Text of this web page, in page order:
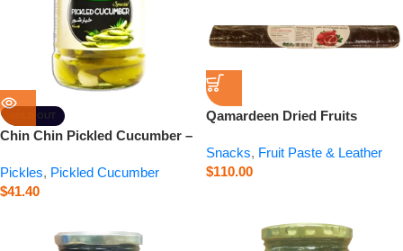
SOLD OUT
Chin Chin Pickled Cucumber –
Pickles, Pickled Cucumber
$41.40
Qamardeen Dried Fruits
Snacks, Fruit Paste & Leather
$110.00